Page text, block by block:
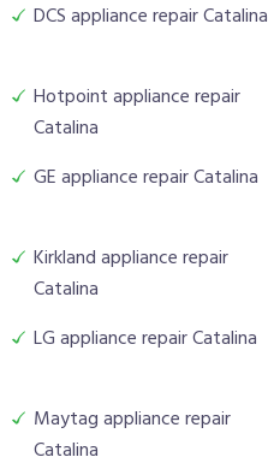
DCS appliance repair Catalina
Hotpoint appliance repair
Catalina
GE appliance repair Catalina
Kirkland appliance repair
Catalina
LG appliance repair Catalina
Maytag appliance repair
Catalina